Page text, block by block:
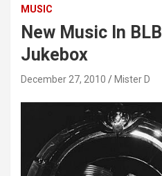
MUSIC
New Music In BLB
Jukebox
December 27, 2010 Mister D